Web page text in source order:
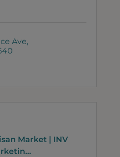
Ave
Market | INV